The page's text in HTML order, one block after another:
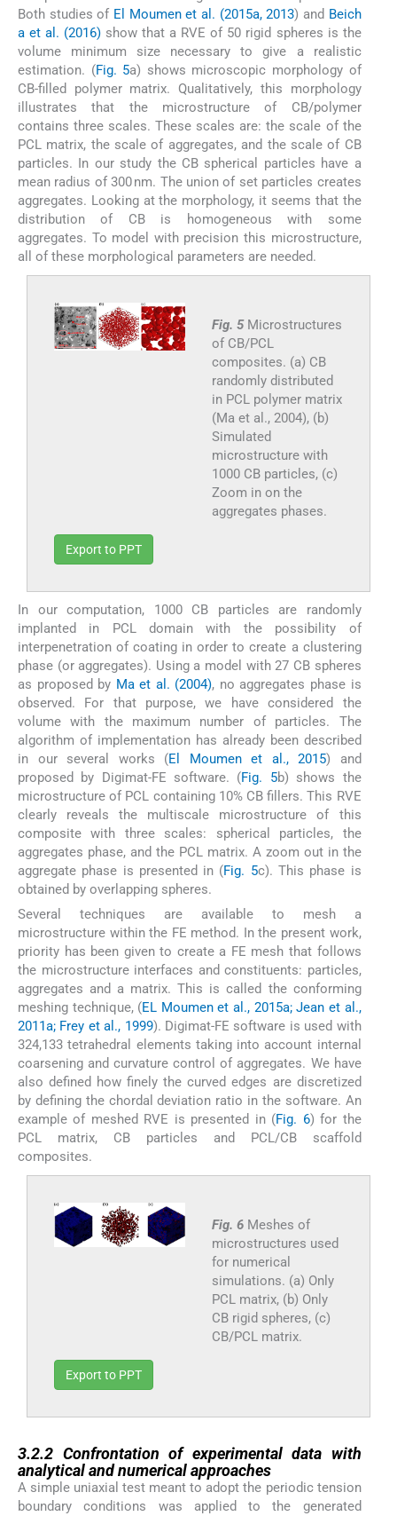
Both studies of El Moumen et al. (2015a, 2013) and Beich
a et al. (2016) show that a RVE of 50 rigid spheres is the
volume minimum size necessary to give a realistic
estimation. (Fig. 5a) shows microscopic morphology of
CB-filled polymer matrix. Qualitatively, this morphology
illustrates that the microstructure of CB/polymer
contains three scales. These scales are: the scale of the
PCL matrix, the scale of aggregates, and the scale of CB
particles. In our study the CB spherical particles have a
mean radius of 300 nm. The union of set particles creates
aggregates. Looking at the morphology, it seems that the
distribution of CB is homogeneous with some
aggregates. To model with precision this microstructure,
all of these morphological parameters are needed.
Fig. 5 Microstructures
of CB/PCL
composites. (a) CB
randomly distributed
in PCL polymer matrix
(Ma et al., 2004), (b)
Simulated
microstructure with
1000 CB particles, (c)
Zoom in on the
aggregates phases.
Export to PPT
In our computation, 1000 CB particles are randomly
implanted in PCL domain with the possibility of
interpenetration of coating in order to create a clustering
phase (or aggregates). Using a model with 27 CB spheres
as proposed by Ma et al. (2004), no aggregates phase is
observed. For that purpose, we have considered the
volume with the maximum number of particles. The
algorithm of implementation has already been described
in our several works (El Moumen et al., 2015) and
proposed by Digimat-FE software. (Fig. 5b) shows the
microstructure of PCL containing 10% CB fillers. This RVE
clearly reveals the multiscale microstructure of this
composite with three scales: spherical particles, the
aggregates phase, and the PCL matrix. A zoom out in the
aggregate phase is presented in (Fig. 5c). This phase is
obtained by overlapping spheres.
Several techniques are available to mesh a
microstructure within the FE method. In the present work,
priority has been given to create a FE mesh that follows
the microstructure interfaces and constituents: particles,
aggregates and a matrix. This is called the conforming
meshing technique, (EL Moumen et al., 2015a; Jean et al.,
2011a; Frey et al., 1999). Digimat-FE software is used with
324,133 tetrahedral elements taking into account internal
coarsening and curvature control of aggregates. We have
also defined how finely the curved edges are discretized
by defining the chordal deviation ratio in the software. An
example of meshed RVE is presented in (Fig. 6) for the
PCL matrix, CB particles and PCL/CB scaffold
composites.
Fig. 6 Meshes of
microstructures used
for numerical
simulations. (a) Only
PCL matrix, (b) Only
CB rigid spheres, (c)
CB/PCL matrix.
Export to PPT
3.2.2 Confrontation of experimental data with
analytical and numerical approaches
A simple uniaxial test meant to adopt the periodic tension
boundary conditions was applied to the generated